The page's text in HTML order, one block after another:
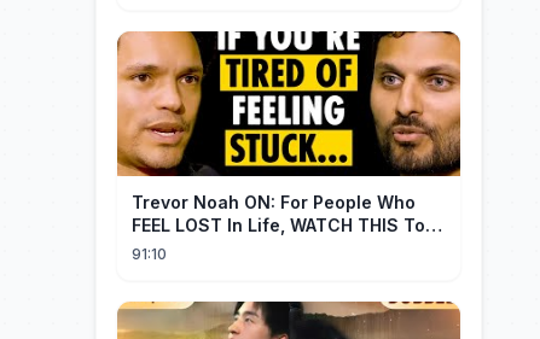
Trevor Noah ON: For People Who
FEEL LOST In Life, WATCH THIS To
91:10